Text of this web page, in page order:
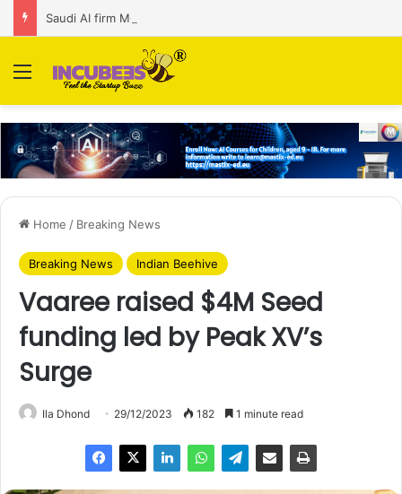
Menu
Home / Breaking News
Breaking News Indian Beehive
Vaaree raised $4M Seed
funding led by Peak XV’s
Surge
Ila Dhond 29/12/2023 182 1 minute read